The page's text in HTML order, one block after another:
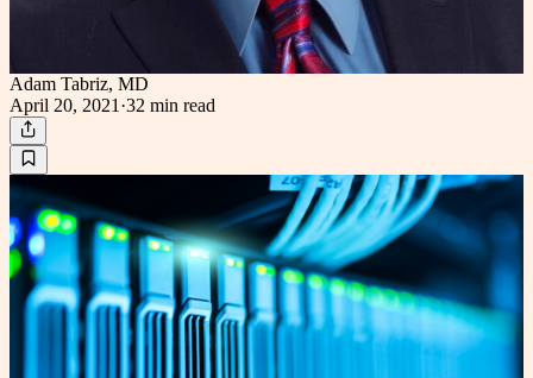
Adam Tabriz, MD
April 20, 2021 ·32 min read